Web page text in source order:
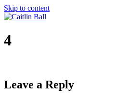
Skip to content
4
Leave a Reply